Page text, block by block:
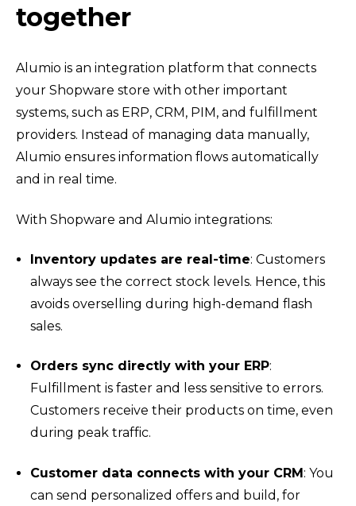
together
Alumio is an integration platform that connects
your Shopware store with other important
systems, such as ERP, CRM, PIM, and fulfillment
providers. Instead of managing data manually,
Alumio ensures information flows automatically
and in real time.
With Shopware and Alumio integrations:
Inventory updates are real-time: Customers
always see the correct stock levels. Hence, this
avoids overselling during high-demand flash
sales.
Orders sync directly with your ERP:
Fulfillment is faster and less sensitive to errors.
Customers receive their products on time, even
during peak traffic.
Customer data connects with your CRM: You
can send personalized offers and build, for